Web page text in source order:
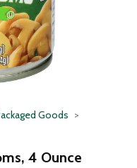
Goods
4 Ounce